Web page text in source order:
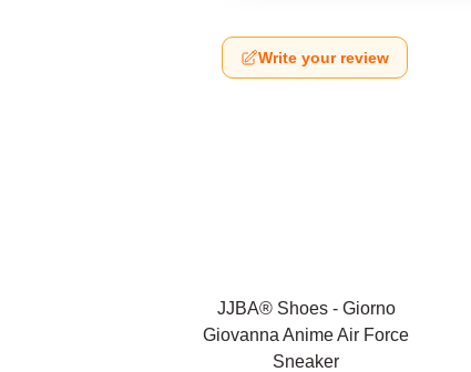
Write your review
JJBA® Shoes - Giorno
Giovanna Anime Air Force
Sneaker